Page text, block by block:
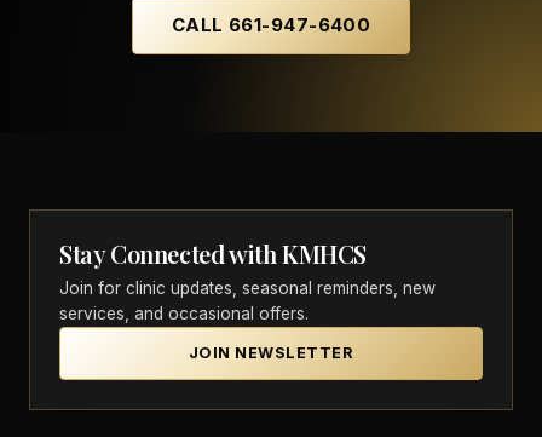
CALL 661-947-6400
Stay Connected with KMHCS
Join for clinic updates, seasonal reminders, new
services, and occasional offers.
JOIN NEWSLETTER